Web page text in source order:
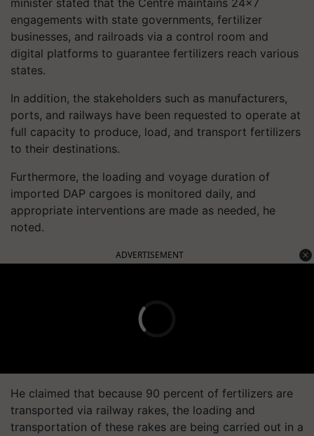
minister stated that the Centre maintains 24x7
engagements with state governments, fertilizer
businesses, and railroads via a control room and
digital platforms to guarantee fertilizers reach various
states.
In addition, the stakeholders such as manufacturers,
ports, and railways have been requested to operate at
full capacity to produce, load, and transport fertilizers
to their destinations.
Furthermore, the loading and voyage duration of
imported DAP cargoes is monitored daily, and
appropriate interventions are made as needed, he
noted.
ADVERTISEMENT
He claimed that because 90 percent of fertilizers are
transported via railway rakes, the loading and
transportation of these rakes are being carried out in a